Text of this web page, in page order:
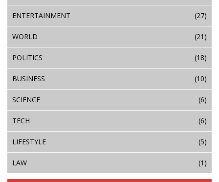
ENTERTAINMENT (27)
WORLD (21)
POLITICS (18)
BUSINESS (10)
SCIENCE (6)
TECH (6)
LIFESTYLE (5)
LAW (1)